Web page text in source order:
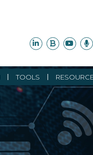
TOOLS